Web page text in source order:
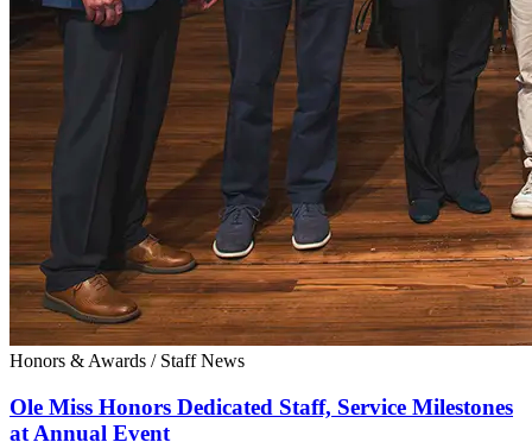
Honors & Awards / Staff News
Ole Miss Honors Dedicated Staff, Service Milestones
at Annual Event